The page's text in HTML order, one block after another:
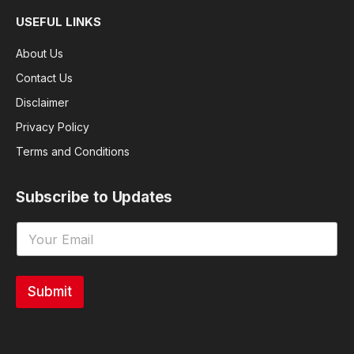
USEFUL LINKS
About Us
Contact Us
Disclaimer
Privacy Policy
Terms and Conditions
Subscribe to Updates
Submit